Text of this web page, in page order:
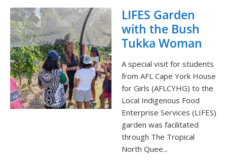
LIFES Garden
with the Bush
Tukka Woman
A special visit for students
from AFL Cape York House
for Girls (AFLCYHG) to the
Local Indigenous Food
Enterprise Services (LIFES)
garden was facilitated
through The Tropical
North Quee...